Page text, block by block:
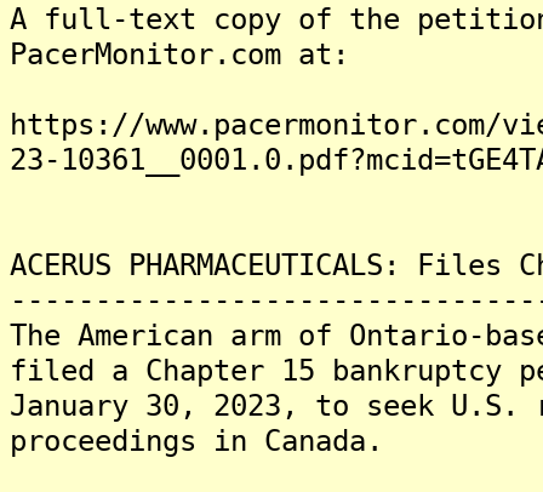
A full-text copy of the
PacerMonitor.com at:
https://www.pacermonitor.com/
23-
ACERUS PHARMACEUTICALS:
The American arm of Ontario-
filed a Chapter 15 bankruptcy
January 30, 2023, to seek
proceedings in Canada.